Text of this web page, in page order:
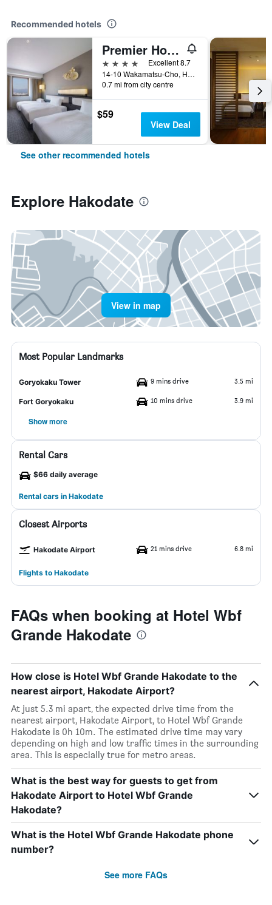
Recommended hotels
Premier Hotel - Cabin President - Hakodate
4 stars
Excellent 8.7
14-10 Wakamatsu-Cho, Hakodate, Japan
0.7 mi from city centre
$59
View Deal
See other recommended hotels
Explore Hakodate
View in map
Most Popular Landmarks
Goryokaku Tower 9 mins drive 3.5 mi
Fort Goryokaku 10 mins drive 3.9 mi
Show more
Rental Cars
$66 daily average
Rental cars in Hakodate
Closest Airports
Hakodate Airport 21 mins drive 6.8 mi
Flights to Hakodate
FAQs when booking at Hotel Wbf
Grande Hakodate
How close is Hotel Wbf Grande Hakodate to the
nearest airport, Hakodate Airport?
At just 5.3 mi apart, the expected drive time from the
nearest airport, Hakodate Airport, to Hotel Wbf Grande
Hakodate is 0h 10m. The estimated drive time may vary
depending on high and low traffic times in the surrounding
area. This is especially true for metro areas.
What is the best way for guests to get from
Hakodate Airport to Hotel Wbf Grande
Hakodate?
What is the Hotel Wbf Grande Hakodate phone
number?
See more FAQs